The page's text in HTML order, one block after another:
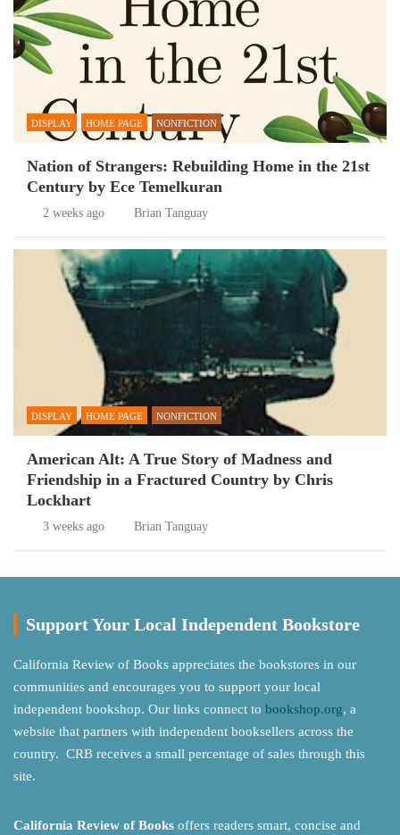
DISPLAY HOME PAGE NONFICTION
Nation of Strangers: Rebuilding Home in the 21st
Century by Ece Temelkuran
2 weeks ago Brian Tanguay
DISPLAY HOME PAGE NONFICTION
American Alt: A True Story of Madness and
Friendship in a Fractured Country by Chris
Lockhart
3 weeks ago Brian Tanguay
Support Your Local Independent Bookstore
California Review of Books appreciates the bookstores in our
communities and encourages you to support your local
independent bookshop. Our links connect to bookshop.org, a
website that partners with independent booksellers across the
country. CRB receives a small percentage of sales through this
site.
California Review of Books offers readers smart, concise and